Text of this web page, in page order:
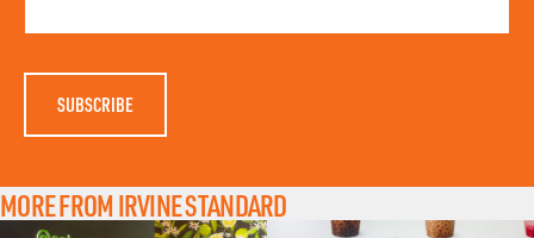
MORE FROM IRVINE STANDARD